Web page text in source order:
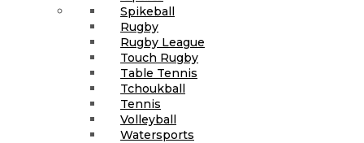
Spikeball
Rugby
Rugby League
Touch Rugby
Table Tennis
Tchoukball
Tennis
Volleyball
Watersports